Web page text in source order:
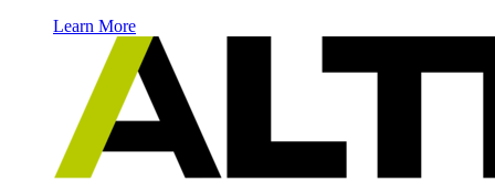
Learn More